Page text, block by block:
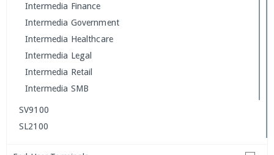
Intermedia Finance
Intermedia Government
Intermedia Healthcare
Intermedia Legal
Intermedia Retail
Intermedia SMB
SV9100
SL2100